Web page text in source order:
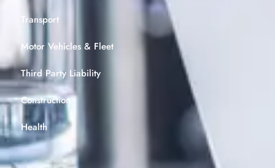
Transport
Motor Vehicles & Fleet
Third Party Liability
Construction
Health